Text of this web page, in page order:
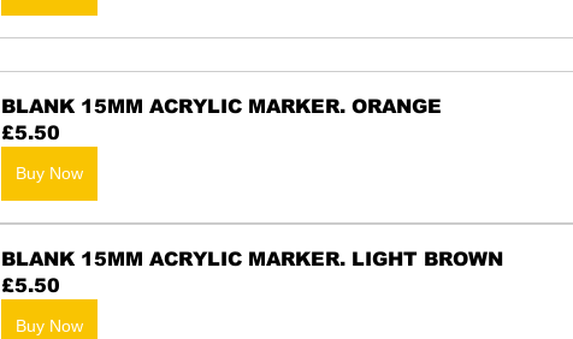
BLANK 15MM ACRYLIC MARKER. ORANGE
£5.50
Buy Now
BLANK 15MM ACRYLIC MARKER. LIGHT BROWN
£5.50
Buy Now